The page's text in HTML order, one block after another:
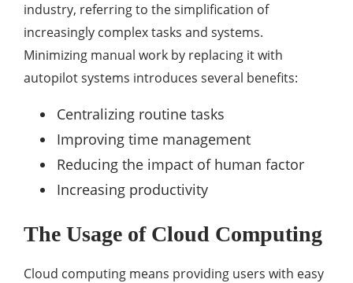
industry, referring to the simplification of
increasingly complex tasks and systems.
Minimizing manual work by replacing it with
autopilot systems introduces several benefits:
Centralizing routine tasks
Improving time management
Reducing the impact of human factor
Increasing productivity
The Usage of Cloud Computing
Cloud computing means providing users with easy